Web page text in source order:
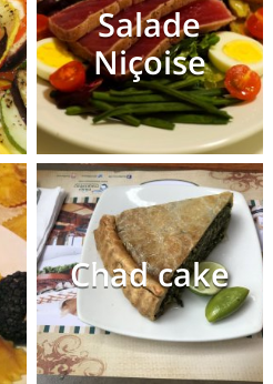
Salade
Niçoise
Chad cake